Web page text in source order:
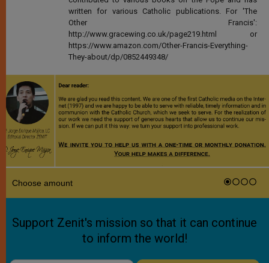
written for various Catholic publications. For 'The
Other Francis':
http://www.gracewing.co.uk/page219.html or
https://www.amazon.com/Other-Francis-Everything-
They-about/dp/0852449348/